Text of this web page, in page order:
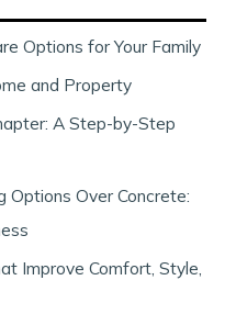
Options for Your Family
and Property
A Step-by-Step
Over Concrete:
Improve Comfort, Style,